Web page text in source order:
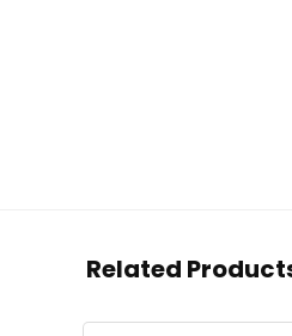
Related